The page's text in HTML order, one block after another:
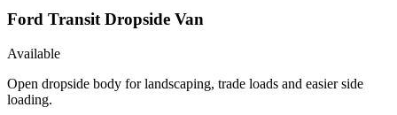
Ford Transit Dropside Van
Available
Open dropside body for landscaping, trade loads and easier side
loading.